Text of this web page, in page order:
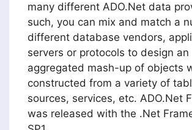
many different ADO.Net data
such, you can mix and match a
different database vendors,
servers or protocols to design an
aggregated mash-up of objects
constructed from a variety of
sources, services, etc. ADO.Net
was released with the .Net